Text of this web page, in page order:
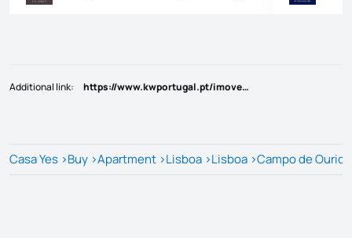
Additional link: https://www.kwportugal.pt/imovel/Venda/Apartamento/Lisboa/Lisboa/Campo de Ourique/66010
Casa Yes >Buy >Apartment >Lisboa >Lisboa >Campo de